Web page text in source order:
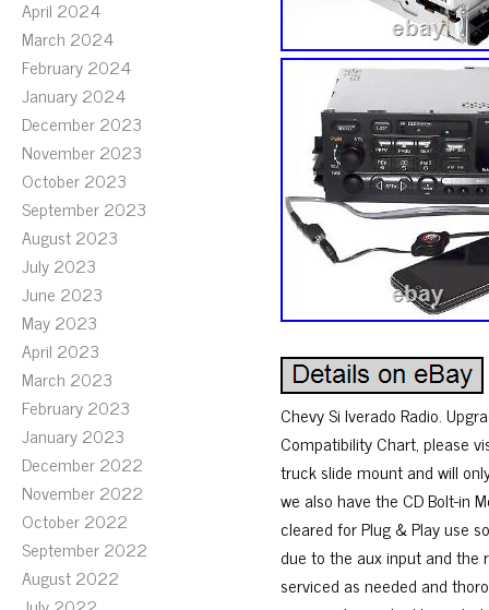
April 2024
March 2024
February 2024
January 2024
December 2023
November 2023
October 2023
September 2023
August 2023
July 2023
June 2023
May 2023
April 2023
March 2023
February 2023
January 2023
December 2022
November 2022
October 2022
September 2022
August 2022
Chevy Si lverado Radio.
Compatibility Chart, please
truck slide mount and will
we also have the CD Bolt-in
cleared for Plug & Play use
due to the aux input and the
serviced as needed and